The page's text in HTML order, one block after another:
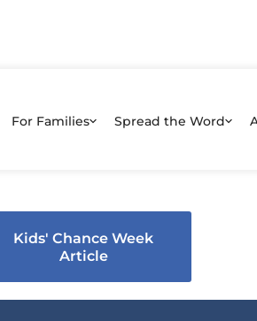
For Families Spread the Word
Article
Week that you
Kids' Chance Week
Article